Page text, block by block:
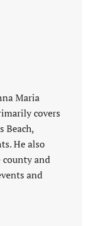
Maria
covers
Beach,
He also
county and
and